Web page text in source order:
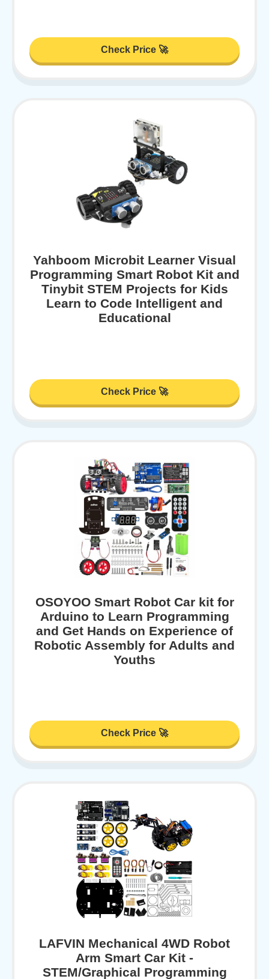
Check Price 🚀
Yahboom Microbit Learner Visual
Programming Smart Robot Kit and
Tinybit STEM Projects for Kids
Learn to Code Intelligent and
Educational
Check Price 🚀
OSOYOO Smart Robot Car kit for
Arduino to Learn Programming
and Get Hands on Experience of
Robotic Assembly for Adults and
Youths
Check Price 🚀
LAFVIN Mechanical 4WD Robot
Arm Smart Car Kit -
STEM/Graphical Programming